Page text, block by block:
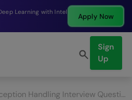
role at a top product
Apply Now
Sign
Up
Exception Handling Interview Questions and Answers